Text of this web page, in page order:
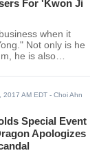
For 'Kwon Ji
when it
Not only is he
he is also
2017 AM EDT - Choi Ahn
Special Event
Apologizes